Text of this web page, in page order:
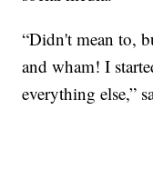
“Didn't mean to,
and wham! I
everything else,”